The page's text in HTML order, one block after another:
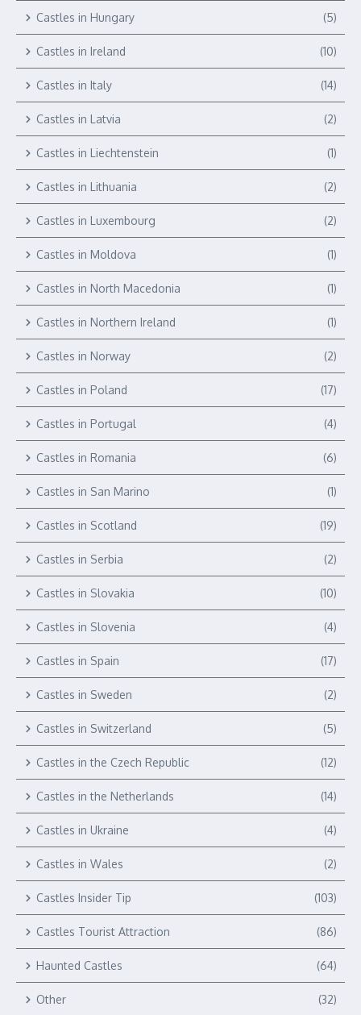
Castles in Hungary (5)
Castles in Ireland (10)
Castles in Italy (14)
Castles in Latvia (2)
Castles in Liechtenstein (1)
Castles in Lithuania (2)
Castles in Luxembourg (2)
Castles in Moldova (1)
Castles in North Macedonia (1)
Castles in Northern Ireland (1)
Castles in Norway (2)
Castles in Poland (17)
Castles in Portugal (4)
Castles in Romania (6)
Castles in San Marino (1)
Castles in Scotland (19)
Castles in Serbia (2)
Castles in Slovakia (10)
Castles in Slovenia (4)
Castles in Spain (17)
Castles in Sweden (2)
Castles in Switzerland (5)
Castles in the Czech Republic (12)
Castles in the Netherlands (14)
Castles in Ukraine (4)
Castles in Wales (2)
Castles Insider Tip (103)
Castles Tourist Attraction (86)
Haunted Castles (64)
Other (32)